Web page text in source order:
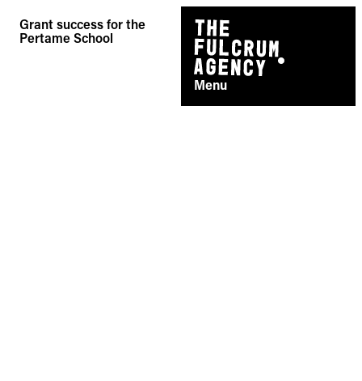
content
Grant success for the
Pertame School
Menu